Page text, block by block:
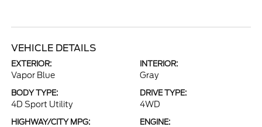
VEHICLE DETAILS
EXTERIOR:
Vapor Blue
INTERIOR:
Gray
BODY TYPE:
4D Sport Utility
DRIVE TYPE:
4WD
HIGHWAY/CITY MPG: ENGINE: